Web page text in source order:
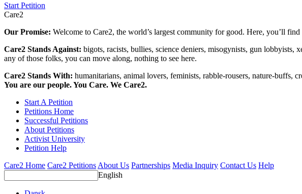
Start Petition
Care2
Our Promise: Welcome to Care2, the world’s largest community for good. Here, you’ll
Care2 Stands Against: bigots, racists, bullies, science deniers, misogynists, gun
any of those folks, you can move along, nothing to see here.
Care2 Stands With: humanitarians, animal lovers, feminists, rabble-rousers, nature-buffs,
You are our people. You Care. We Care2.
Start A Petition
Petitions Home
Successful Petitions
About Petitions
Activist University
Petition Help
Care2 Home Care2 Petitions About Us Partnerships Media Inquiry Contact Us Help
English